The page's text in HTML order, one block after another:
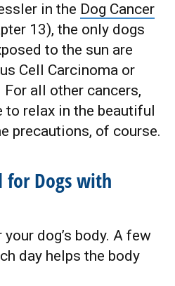
in the Dog Cancer
13), the only dogs
to the sun are
Cell Carcinoma or
all other cancers,
to relax in the beautiful
precautions, of course.
for Dogs with
dog’s body. A few
day helps the body